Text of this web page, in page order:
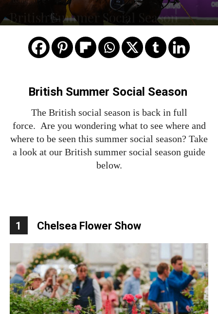
British Summer Social Season
British Summer Social Season
The British social season is back in full
force. Are you wondering what to see where and
where to be seen this summer social season? Take
a look at our British summer social season guide
below.
1 Chelsea Flower Show